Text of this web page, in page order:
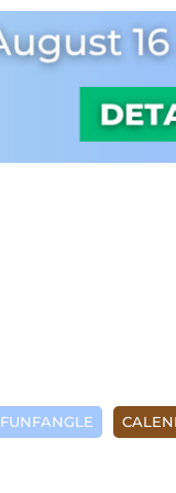
FUNFANGLE